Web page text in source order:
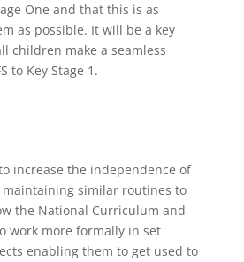
One and that this is as
as possible. It will be a key
children make a seamless
to Key Stage 1.
increase the independence of
similar routines to
the National Curriculum and
work more formally in set
enabling them to get used to